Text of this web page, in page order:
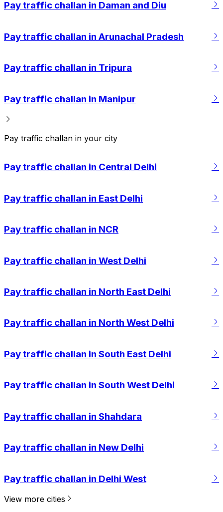
Pay traffic challan in Daman and Diu
Pay traffic challan in Arunachal Pradesh
Pay traffic challan in Tripura
Pay traffic challan in Manipur
Pay traffic challan in your city
Pay traffic challan in Central Delhi
Pay traffic challan in East Delhi
Pay traffic challan in NCR
Pay traffic challan in West Delhi
Pay traffic challan in North East Delhi
Pay traffic challan in North West Delhi
Pay traffic challan in South East Delhi
Pay traffic challan in South West Delhi
Pay traffic challan in Shahdara
Pay traffic challan in New Delhi
Pay traffic challan in Delhi West
View more cities